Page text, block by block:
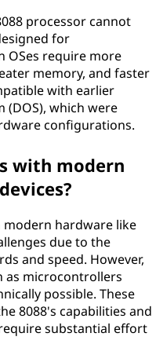
processor cannot
for
OSes require more
memory, and faster
with earlier
(DOS), which were
configurations.
with modern
hardware like
due to the
and speed. However,
as microcontrollers
possible. These
8088's capabilities and
substantial effort